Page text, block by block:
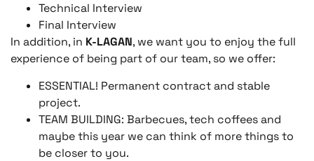
Technical Interview
Final Interview
In addition, in K-LAGAN, we want you to enjoy the full
experience of being part of our team, so we offer:
ESSENTIAL! Permanent contract and stable
project.
TEAM BUILDING: Barbecues, tech coffees and
maybe this year we can think of more things to
be closer to you.